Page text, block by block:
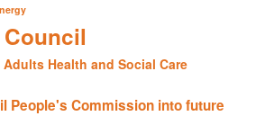
Health and Social Care
People's Commission into future